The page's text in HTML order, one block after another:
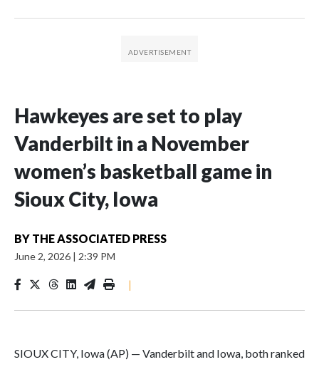
Hawkeyes are set to play
Vanderbilt in a November
women’s basketball game in
Sioux City, Iowa
BY THE ASSOCIATED PRESS
June 2, 2026 | 2:39 PM
|
SIOUX CITY, Iowa (AP) — Vanderbilt and Iowa, both ranked